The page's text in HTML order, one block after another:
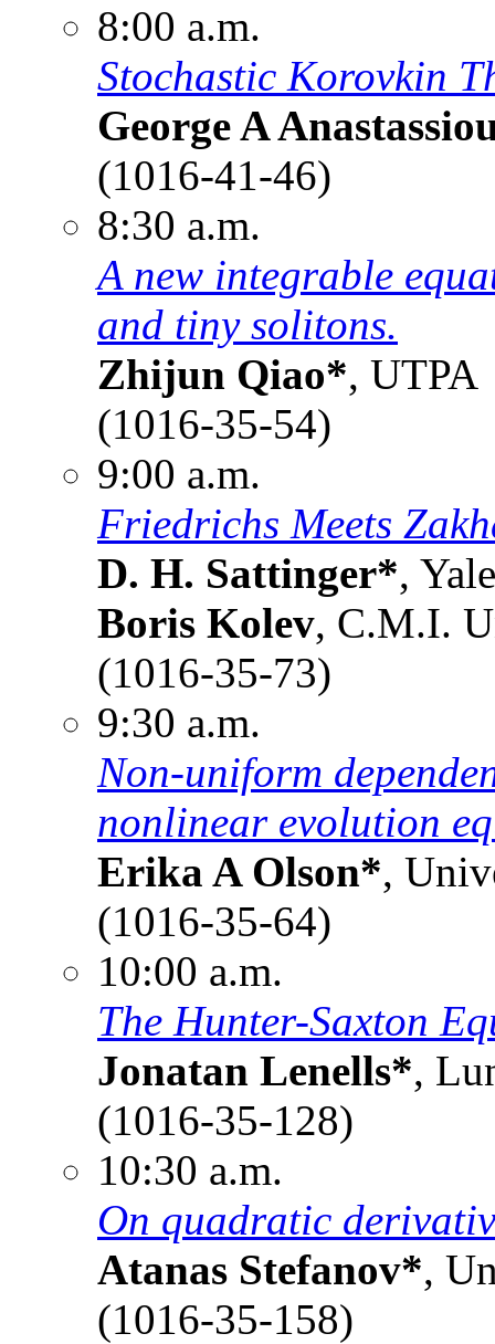
8:00 a.m.
Stochastic Korovkin
George A
(1016-41-46)
8:30 a.m.
A new integrable
and tiny solitons.
Zhijun Qiao*, UTPA
(1016-35-54)
9:00 a.m.
Friedrichs Meets
D. H. Sattinger*,
Boris Kolev, C.M.I.
(1016-35-73)
9:30 a.m.
Non-uniform
nonlinear evolution
Erika A Olson*,
(1016-35-64)
10:00 a.m.
The Hunter-Saxton
Jonatan Lenells*,
(1016-35-128)
10:30 a.m.
On quadratic
Atanas Stefanov*,
(1016-35-158)